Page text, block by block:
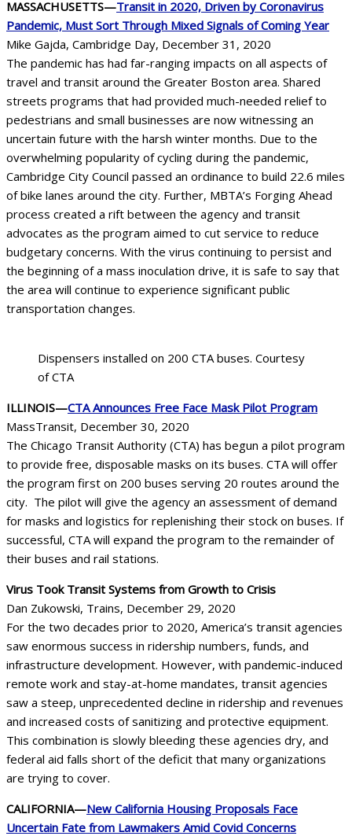
MASSACHUSETTS—Transit in 2020, Driven by Coronavirus
Pandemic, Must Sort Through Mixed Signals of Coming Year
Mike Gajda, Cambridge Day, December 31, 2020
The pandemic has had far-ranging impacts on all aspects of
travel and transit around the Greater Boston area. Shared
streets programs that had provided much-needed relief to
pedestrians and small businesses are now witnessing an
uncertain future with the harsh winter months. Due to the
overwhelming popularity of cycling during the pandemic,
Cambridge City Council passed an ordinance to build 22.6 miles
of bike lanes around the city. Further, MBTA’s Forging Ahead
process created a rift between the agency and transit
advocates as the program aimed to cut service to reduce
budgetary concerns. With the virus continuing to persist and
the beginning of a mass inoculation drive, it is safe to say that
the area will continue to experience significant public
transportation changes.
Dispensers installed on 200 CTA buses. Courtesy
of CTA
ILLINOIS—CTA Announces Free Face Mask Pilot Program
MassTransit, December 30, 2020
The Chicago Transit Authority (CTA) has begun a pilot program
to provide free, disposable masks on its buses. CTA will offer
the program first on 200 buses serving 20 routes around the
city. The pilot will give the agency an assessment of demand
for masks and logistics for replenishing their stock on buses. If
successful, CTA will expand the program to the remainder of
their buses and rail stations.
Virus Took Transit Systems from Growth to Crisis
Dan Zukowski, Trains, December 29, 2020
For the two decades prior to 2020, America’s transit agencies
saw enormous success in ridership numbers, funds, and
infrastructure development. However, with pandemic-induced
remote work and stay-at-home mandates, transit agencies
saw a steep, unprecedented decline in ridership and revenues
and increased costs of sanitizing and protective equipment.
This combination is slowly bleeding these agencies dry, and
federal aid falls short of the deficit that many organizations
are trying to cover.
CALIFORNIA—New California Housing Proposals Face
Uncertain Fate from Lawmakers Amid Covid Concerns